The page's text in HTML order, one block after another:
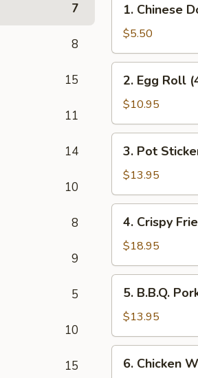
7
8
15
11
14
10
8
9
5
10
15
Chinese
Donut
1. Chinese
$5.50
Egg
Roll
(4
pcs)
2. Egg Roll
$10.95
Pot
Stickers
(8
pcs)
3. Pot
$13.95
Crispy
Fried
Pork
Intestine
4. Crispy
$18.95
B.B.Q.
Pork
(12
pcs)
5. B.B.Q.
$13.95
Chicken
6. Chicken